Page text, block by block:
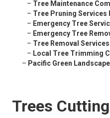
– Tree Maintenance
– Tree Pruning Services
– Emergency Tree
– Emergency Tree
– Tree Removal
– Local Tree Trimming
– Pacific Green
Trees